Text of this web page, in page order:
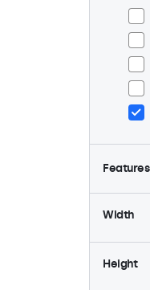
Features
Width
Height